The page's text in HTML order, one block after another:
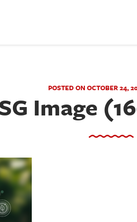
POSTED ON OCTOBER 24,
Image